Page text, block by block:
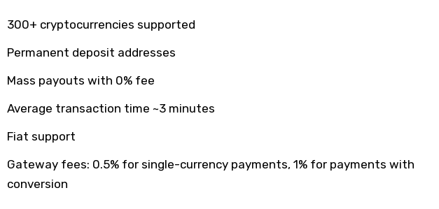
300+ cryptocurrencies supported
Permanent deposit addresses
Mass payouts with 0% fee
Average transaction time ~3 minutes
Fiat support
Gateway fees: 0.5% for single-currency payments, 1% for payments with
conversion